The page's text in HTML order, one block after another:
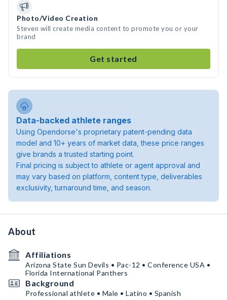
Photo/Video Creation
Steven will create media content to promote you or your
brand
Get started
Data-backed athlete ranges
Using Opendorse's proprietary patent-pending data
model and 10+ years of market data, these price ranges
give brands a trusted starting point.
Final pricing is subject to athlete or agent approval and
may vary based on platform, content type, deliverables
exclusivity, turnaround time, and season.
About
Affiliations
Arizona State Sun Devils • Pac-12 • Conference USA •
Florida International Panthers
Background
Professional athlete • Male • Latino • Spanish